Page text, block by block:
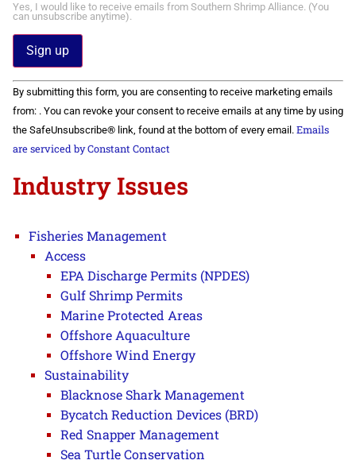
Yes, I would like to receive emails from Southern Shrimp Alliance. (You
can unsubscribe anytime).
Constant
Contact
Use.
Please
leave
this field
By submitting this form, you are consenting to receive marketing emails
from: . You can revoke your consent to receive emails at any time by using
the SafeUnsubscribe® link, found at the bottom of every email. Emails
are serviced by Constant Contact
Industry Issues
Fisheries Management
Access
EPA Discharge Permits (NPDES)
Gulf Shrimp Permits
Marine Protected Areas
Offshore Aquaculture
Offshore Wind Energy
Sustainability
Blacknose Shark Management
Bycatch Reduction Devices (BRD)
Red Snapper Management
Sea Turtle Conservation